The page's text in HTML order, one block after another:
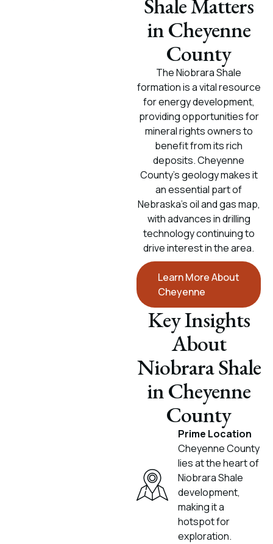
Shale Matters
in Cheyenne
County
The Niobrara Shale
formation is a vital resource
for energy development,
providing opportunities for
mineral rights owners to
benefit from its rich
deposits. Cheyenne
County’s geology makes it
an essential part of
Nebraska's oil and gas map,
with advances in drilling
technology continuing to
drive interest in the area.
Learn More About
Cheyenne
Key Insights
About
Niobrara Shale
in Cheyenne
County
Prime Location
Cheyenne County
lies at the heart of
Niobrara Shale
development,
making it a
hotspot for
exploration.